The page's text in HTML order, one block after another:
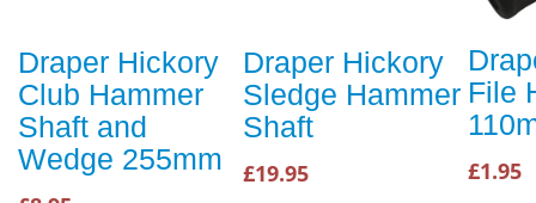
Draper Hickory
Club Hammer
Shaft and
Wedge 255mm
Draper Hickory
Sledge Hammer
Shaft
£19.95
File
£1.95